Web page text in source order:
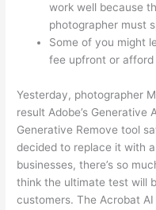
work well because
photographer must
Some of you might
fee upfront or
Yesterday, photographer
result Adobe’s Generative
Generative Remove tool
decided to replace it with
businesses, there’s so
think the ultimate test will
customers. The Acrobat